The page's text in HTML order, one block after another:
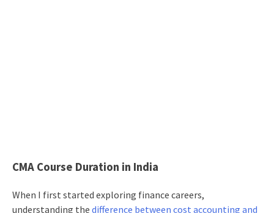
CMA Course Duration in India
When I first started exploring finance careers,
understanding the difference between cost accounting and